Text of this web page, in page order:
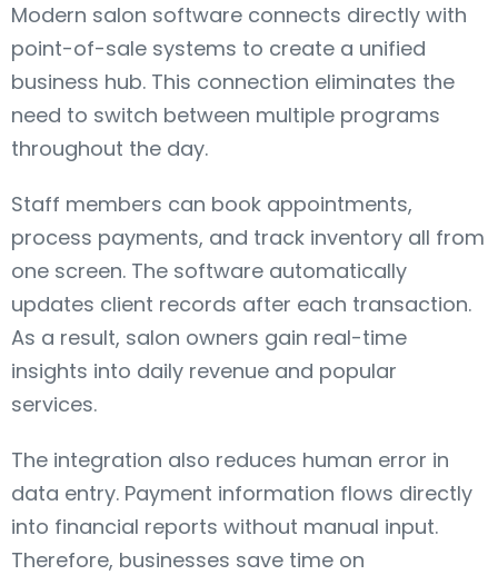
Modern salon software connects directly with
point-of-sale systems to create a unified
business hub. This connection eliminates the
need to switch between multiple programs
throughout the day.
Staff members can book appointments,
process payments, and track inventory all from
one screen. The software automatically
updates client records after each transaction.
As a result, salon owners gain real-time
insights into daily revenue and popular
services.
The integration also reduces human error in
data entry. Payment information flows directly
into financial reports without manual input.
Therefore, businesses save time on